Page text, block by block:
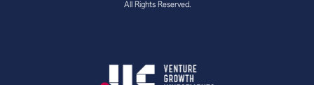
All Rights Reserved.